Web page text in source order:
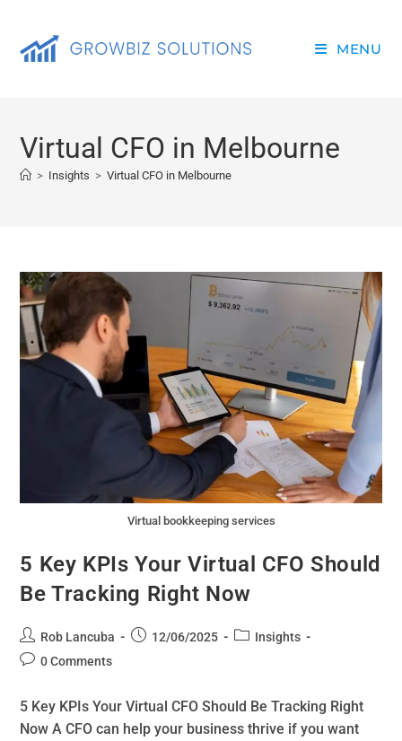
MENU
Virtual CFO in Melbourne
> Insights > Virtual CFO in Melbourne
Virtual bookkeeping services
5 Key KPIs Your Virtual CFO Should
Be Tracking Right Now
Rob Lancuba 12/06/2025
Insights
0 Comments
5 Key KPIs Your Virtual CFO Should Be Tracking Right
Now A CFO can help your business thrive if you want